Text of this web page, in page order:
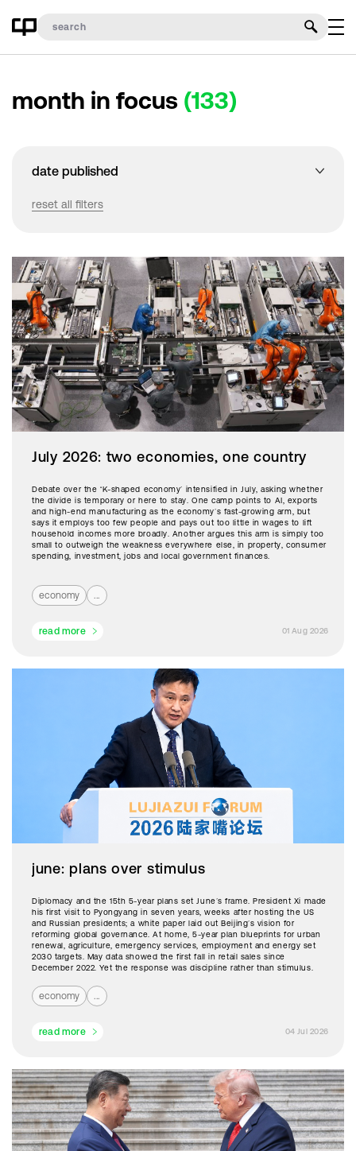
month in focus (133)
date published
reset all filters
July 2026: two economies, one country
Debate over the ‘K-shaped economy’ intensified in July, asking whether
the divide is temporary or here to stay. One camp points to AI, exports
and high-end manufacturing as the economy’s fast-growing arm, but
says it employs too few people and pays out too little in wages to lift
household incomes more broadly. Another argues this arm is simply too
small to outweigh the weakness everywhere else, in property, consumer
spending, investment, jobs and local government finances.
economy ...
01 Aug 2026
read more
june: plans over stimulus
Diplomacy and the 15th 5-year plans set June’s frame. President Xi made
his first visit to Pyongyang in seven years, weeks after hosting the US
and Russian presidents; a white paper laid out Beijing’s vision for
reforming global governance. At home, 5-year plan blueprints for urban
renewal, agriculture, emergency services, employment and energy set
2030 targets. May data showed the first fall in retail sales since
December 2022. Yet the response was discipline rather than stimulus.
economy ...
04 Jul 2026
read more